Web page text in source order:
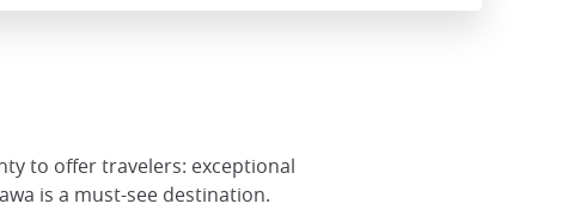
to offer travelers: exceptional
is a must-see destination.